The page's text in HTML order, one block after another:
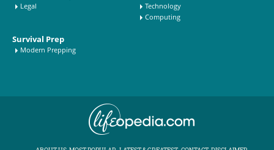
Legal
Technology
Computing
Survival Prep
Modern Prepping